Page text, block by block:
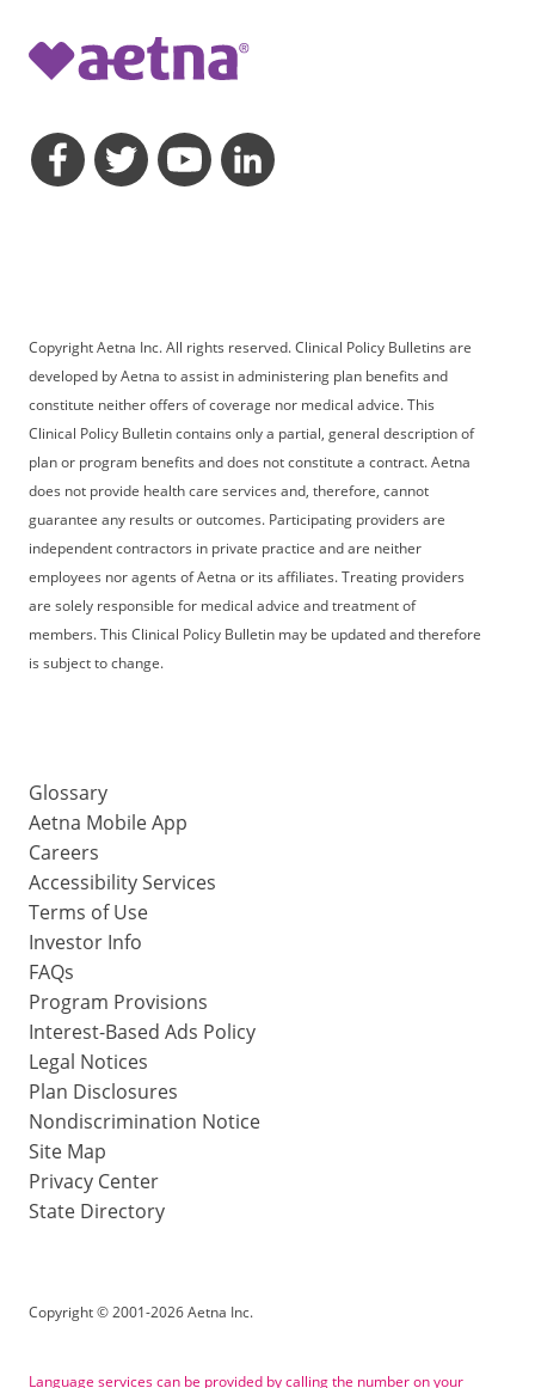
opens a dialogopens a dialogopens a dialog
Copyright Aetna Inc. All rights reserved. Clinical Policy Bulletins are
developed by Aetna to assist in administering plan benefits and
constitute neither offers of coverage nor medical advice. This
Clinical Policy Bulletin contains only a partial, general description of
plan or program benefits and does not constitute a contract. Aetna
does not provide health care services and, therefore, cannot
guarantee any results or outcomes. Participating providers are
independent contractors in private practice and are neither
employees nor agents of Aetna or its affiliates. Treating providers
are solely responsible for medical advice and treatment of
members. This Clinical Policy Bulletin may be updated and therefore
is subject to change.
Glossary
Aetna Mobile App
Careers
Accessibility Services
Terms of Use
Investor Info
FAQs
Program Provisions
Interest-Based Ads Policy
Legal Notices
Plan Disclosures
Nondiscrimination Notice
Site Map
Privacy Center
State Directory
Copyright©2001-2026 Aetna Inc.
Language services can be provided by calling the number on your